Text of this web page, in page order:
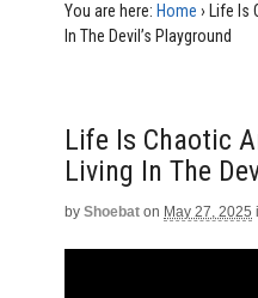
You are here: Home ›
Life
In The Devil’s Playground
Life Is Chaotic
Living In The
by Shoebat on May 27, 2025